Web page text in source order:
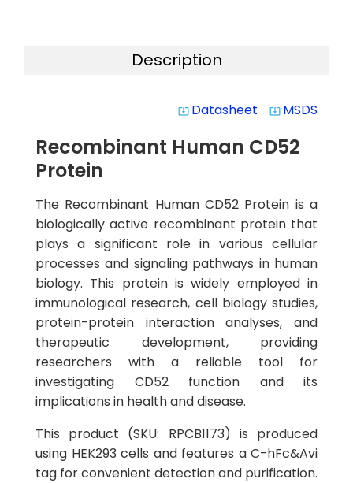
Description
system_update_alt Datasheet system_update_alt MSDS
Recombinant Human CD52
Protein
The Recombinant Human CD52 Protein is a
biologically active recombinant protein that
plays a significant role in various cellular
processes and signaling pathways in human
biology. This protein is widely employed in
immunological research, cell biology studies,
protein-protein interaction analyses, and
therapeutic development, providing
researchers with a reliable tool for
investigating CD52 function and its
implications in health and disease.
This product (SKU: RPCB1173) is produced
using HEK293 cells and features a C-hFc&Avi
tag for convenient detection and purification.